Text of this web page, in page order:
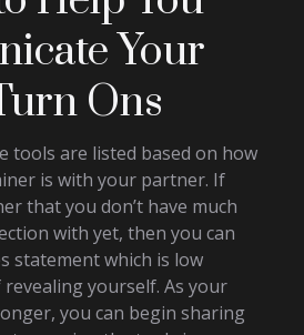
Your
Ons
tools are listed based on how
is with your partner. If
that you don’t have much
with yet, then you can
statement which is low
yourself. As your
you can begin sharing